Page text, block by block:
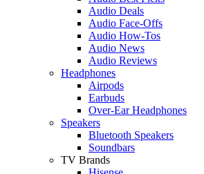
Audio Deals
Audio Face-Offs
Audio How-Tos
Audio News
Audio Reviews
Headphones
Airpods
Earbuds
Over-Ear Headphones
Speakers
Bluetooth Speakers
Soundbars
TV Brands